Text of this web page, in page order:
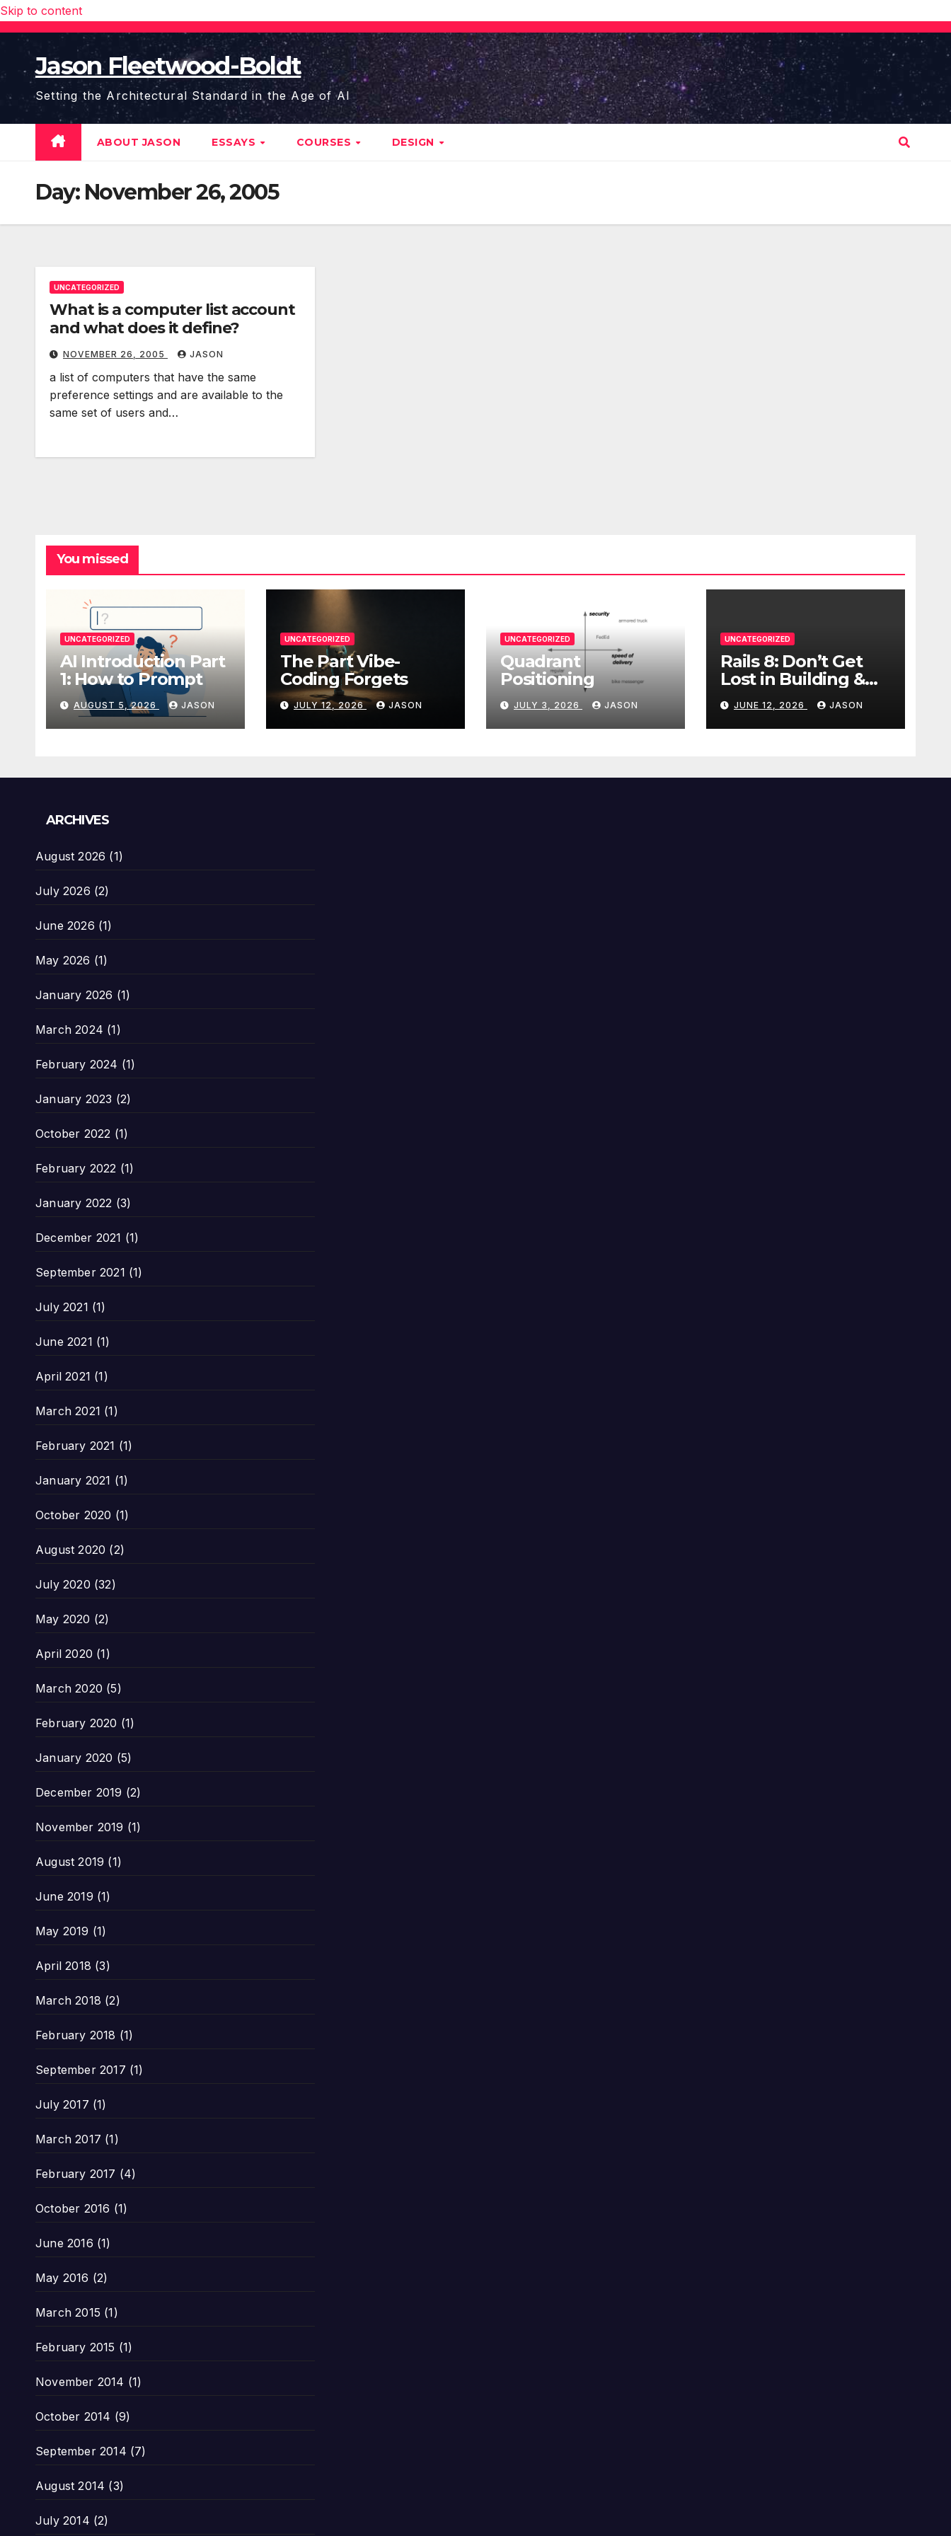
Skip to content
Jason Fleetwood-Boldt
Setting the Architectural Standard in the Age of AI
ABOUT JASON ESSAYS COURSES DESIGN
Day: November 26, 2005
UNCATEGORIZED
What is a computer list account
and what does it define?
NOVEMBER 26, 2005 JASON
a list of computers that have the same
preference settings and are available to the
same set of users and…
You missed
UNCATEGORIZED
AI Introduction Part
1: How to Prompt
AUGUST 5, 2026 JASON
UNCATEGORIZED
The Part Vibe-
Coding Forgets
JULY 12, 2026 JASON
UNCATEGORIZED
Quadrant
Positioning
JULY 3, 2026 JASON
UNCATEGORIZED
Rails 8: Don’t Get
Lost in Building &
Packaging
Paradigms
JUNE 12, 2026 JASON
ARCHIVES
August 2026 (1)
July 2026 (2)
June 2026 (1)
May 2026 (1)
January 2026 (1)
March 2024 (1)
February 2024 (1)
January 2023 (2)
October 2022 (1)
February 2022 (1)
January 2022 (3)
December 2021 (1)
September 2021 (1)
July 2021 (1)
June 2021 (1)
April 2021 (1)
March 2021 (1)
February 2021 (1)
January 2021 (1)
October 2020 (1)
August 2020 (2)
July 2020 (32)
May 2020 (2)
April 2020 (1)
March 2020 (5)
February 2020 (1)
January 2020 (5)
December 2019 (2)
November 2019 (1)
August 2019 (1)
June 2019 (1)
May 2019 (1)
April 2018 (3)
March 2018 (2)
February 2018 (1)
September 2017 (1)
July 2017 (1)
March 2017 (1)
February 2017 (4)
October 2016 (1)
June 2016 (1)
May 2016 (2)
March 2015 (1)
February 2015 (1)
November 2014 (1)
October 2014 (9)
September 2014 (7)
August 2014 (3)
July 2014 (2)